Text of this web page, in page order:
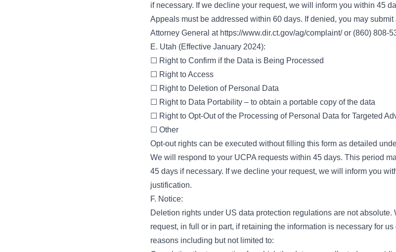
if necessary. If we decline your request, we will inform you within 45
Appeals must be addressed within 60 days. If denied, you may
Attorney General at https://www.dir.ct.gov/ag/complaint/or (860) 808-
E. Utah (Effective January 2024):
☐ Right to Confirm if the Data is Being Processed
☐ Right to Access
☐ Right to Deletion of Personal Data
☐ Right to Data Portability – to obtain a portable copy of the data
☐ Right to Opt-Out of the Processing of Personal Data for Targeted
☐ Other
Opt-out rights can be executed without filling this form as detailed
We will respond to your UCPA requests within 45 days. This period
45 days if necessary. If we decline your request, we will inform you
justification.
F. Notice:
Deletion rights under US data protection regulations are not absolute.
request, in full or in part, if retaining the information is necessary for
reasons including but not limited to: